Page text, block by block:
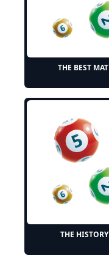
THE BEST
THE